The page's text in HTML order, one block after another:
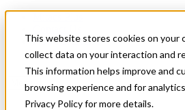
This website stores cookies on your
collect data on your interaction and
This information helps improve and
browsing experience and for
Privacy Policy for more details.
News & Events
Get Started
Menu